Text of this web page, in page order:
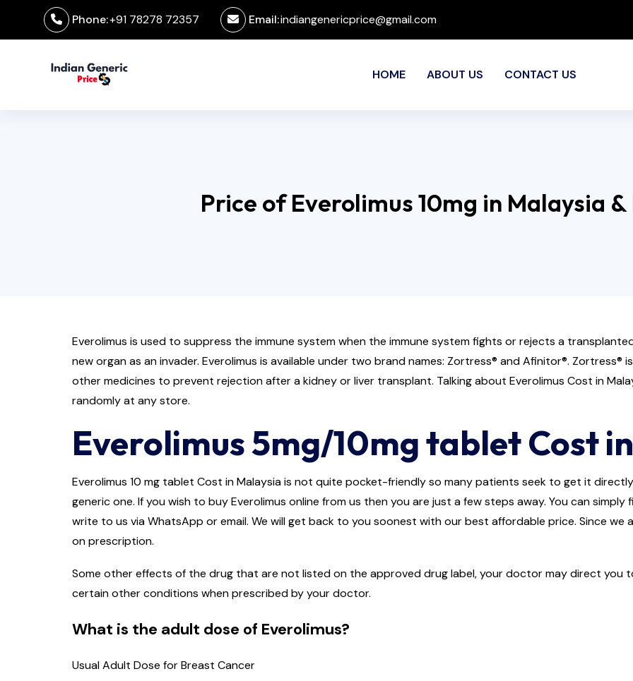
Phone:+91 78278 72357 Email:indiangenericprice@gmail.com
HOME ABOUT US CONTACT US
Price of Everolimus 10mg in Malaysia
Everolimus is used to suppress the immune system when the immune system fights or rejects a
new organ as an invader. Everolimus is available under two brand names: Zortress® and Afinitor®.
other medicines to prevent rejection after a kidney or liver transplant. Talking about Everolimus Cost in
randomly at any store.
Everolimus 5mg/10mg tablet Cost
Everolimus 10 mg tablet Cost in Malaysia is not quite pocket-friendly so many patients seek to get it
generic one. If you wish to buy Everolimus online from us then you are just a few steps away. You can
write to us via WhatsApp or email. We will get back to you soonest with our best affordable price. Since we
on prescription.
Some other effects of the drug that are not listed on the approved drug label, your doctor may direct you
certain other conditions when prescribed by your doctor.
What is the adult dose of Everolimus?
Usual Adult Dose for Breast Cancer